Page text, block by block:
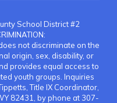
School District #2
not discriminate on the
origin, sex, disability, or
provides equal access to
youth groups. Inquiries
Title IX Coordinator,
82431, by phone at 307-